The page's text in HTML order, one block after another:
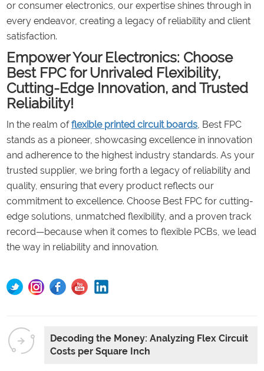
or consumer electronics, our expertise shines through in
every endeavor, creating a legacy of reliability and client
satisfaction.
Empower Your Electronics: Choose
Best FPC for Unrivaled Flexibility,
Cutting-Edge Innovation, and Trusted
Reliability!
In the realm offlexible printed circuit boards, Best FPC
stands as a pioneer, showcasing excellence in innovation
and adherence to the highest industry standards. As your
trusted supplier, we bring forth a legacy of reliability and
quality, ensuring that every product reflects our
commitment to excellence. Choose Best FPC for cutting-
edge solutions, unmatched flexibility, and a proven track
record—because when it comes to flexible PCBs, we lead
the way in reliability and innovation.
Decoding the Money: Analyzing Flex Circuit
Costs per Square Inch